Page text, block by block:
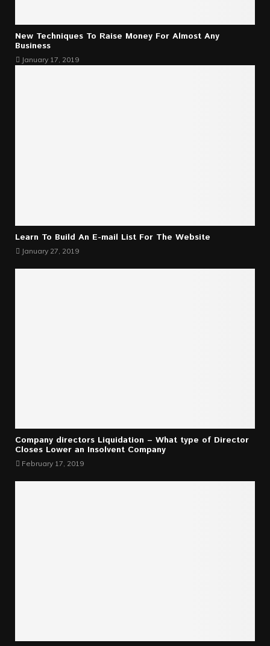
New Techniques To Raise Money For Almost Any
Business
January 17, 2019
Learn To Build An E-mail List For The Website
January 27, 2019
Company directors Liquidation – What type of Director
Closes Lower an Insolvent Company
February 17, 2019